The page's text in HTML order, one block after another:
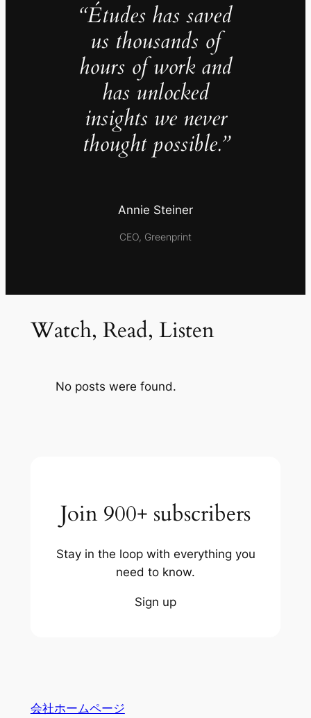
“Études has saved
us thousands of
hours of work and
has unlocked
insights we never
thought possible.”
Annie Steiner
CEO, Greenprint
Watch, Read, Listen
No posts were found.
Join 900+ subscribers
Stay in the loop with everything you
need to know.
Sign up
会社ホームページ